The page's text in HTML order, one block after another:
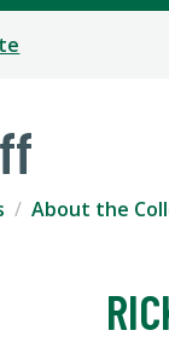
About the